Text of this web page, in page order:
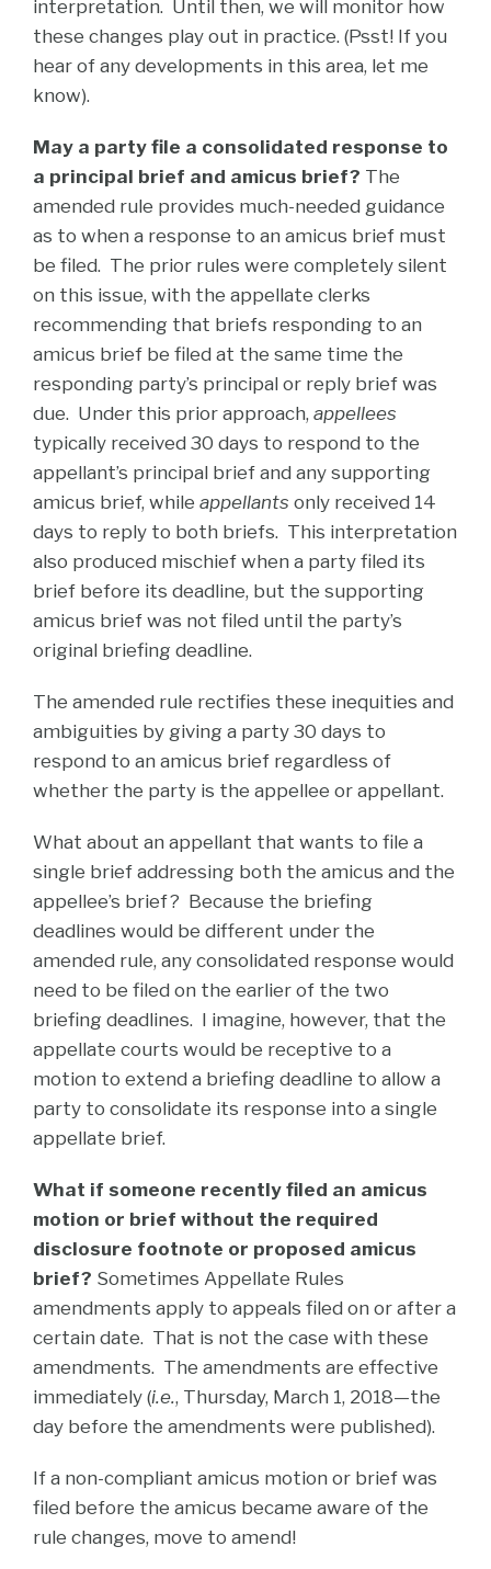
interpretation. Until then, we will monitor how
these changes play out in practice. (Psst! If you
hear of any developments in this area, let me
know).
May a party file a consolidated response to
a principal brief and amicus brief? The
amended rule provides much-needed guidance
as to when a response to an amicus brief must
be filed. The prior rules were completely silent
on this issue, with the appellate clerks
recommending that briefs responding to an
amicus brief be filed at the same time the
responding party’s principal or reply brief was
due. Under this prior approach, appellees
typically received 30 days to respond to the
appellant’s principal brief and any supporting
amicus brief, while appellants only received 14
days to reply to both briefs. This interpretation
also produced mischief when a party filed its
brief before its deadline, but the supporting
amicus brief was not filed until the party’s
original briefing deadline.
The amended rule rectifies these inequities and
ambiguities by giving a party 30 days to
respond to an amicus brief regardless of
whether the party is the appellee or appellant.
What about an appellant that wants to file a
single brief addressing both the amicus and the
appellee’s brief? Because the briefing
deadlines would be different under the
amended rule, any consolidated response would
need to be filed on the earlier of the two
briefing deadlines. I imagine, however, that the
appellate courts would be receptive to a
motion to extend a briefing deadline to allow a
party to consolidate its response into a single
appellate brief.
What if someone recently filed an amicus
motion or brief without the required
disclosure footnote or proposed amicus
brief? Sometimes Appellate Rules
amendments apply to appeals filed on or after a
certain date. That is not the case with these
amendments. The amendments are effective
immediately (i.e., Thursday, March 1, 2018—the
day before the amendments were published).
If a non-compliant amicus motion or brief was
filed before the amicus became aware of the
rule changes, move to amend!